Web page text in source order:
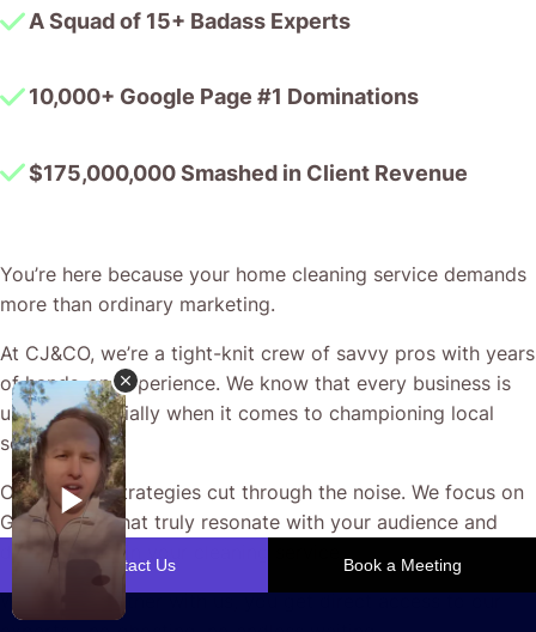
A Squad of 15+ Badass Experts
10,000+ Google Page #1 Dominations
$175,000,000 Smashed in Client Revenue
You’re here because your home cleaning service demands
more than ordinary marketing.
At CJ&CO, we’re a tight-knit crew of savvy pros with years
of hands-on experience. We know that every business is
unique, especially when it comes to championing local
services.
Our custom strategies cut through the noise. We focus on
Google Ads that truly resonate with your audience and
drive interest in your cleaning service.